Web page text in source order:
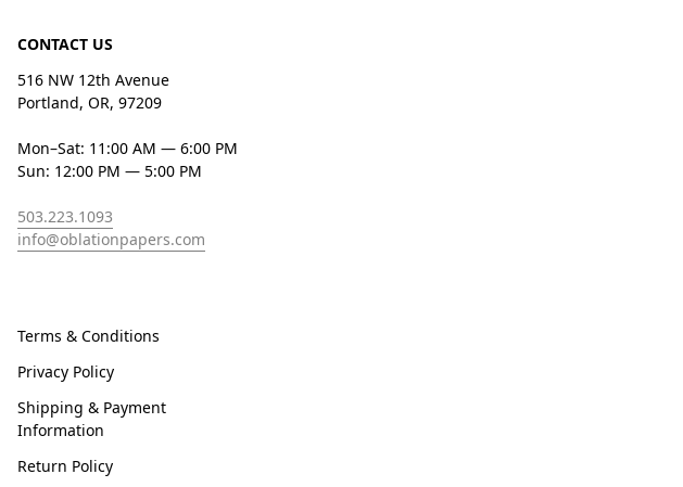
CONTACT US
516 NW 12th Avenue
Portland, OR, 97209
Mon–Sat: 11:00 AM — 6:00 PM
Sun: 12:00 PM — 5:00 PM
503.223.1093
info@oblationpapers.com
Terms & Conditions
Privacy Policy
Shipping & Payment
Information
Return Policy